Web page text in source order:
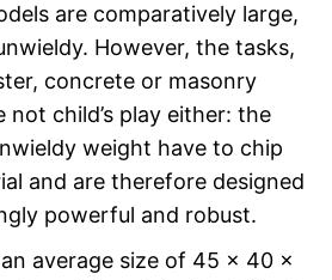
are comparatively large,
However, the tasks,
concrete or masonry
not child’s play either: the
weight have to chip
and are therefore designed
powerful and robust.
average size of 45 x 40 x